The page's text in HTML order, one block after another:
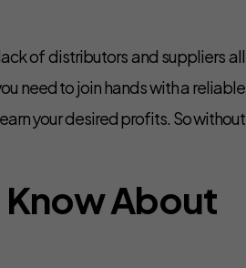
of distributors and suppliers all
need to join hands with a reliable
your desired profits. So without
Know About